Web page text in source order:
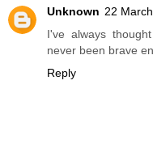
Unknown 22
I've always
never been brave
Reply